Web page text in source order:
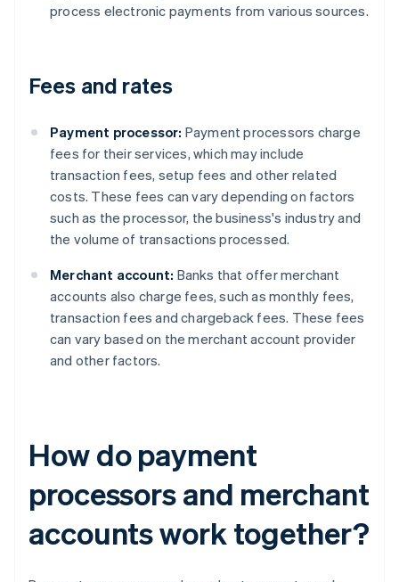
process electronic payments from various sources.
Fees and rates
Payment processor: Payment processors charge
fees for their services, which may include
transaction fees, setup fees and other related
costs. These fees can vary depending on factors
such as the processor, the business's industry and
the volume of transactions processed.
Merchant account: Banks that offer merchant
accounts also charge fees, such as monthly fees,
transaction fees and chargeback fees. These fees
can vary based on the merchant account provider
and other factors.
How do payment
processors and merchant
accounts work together?